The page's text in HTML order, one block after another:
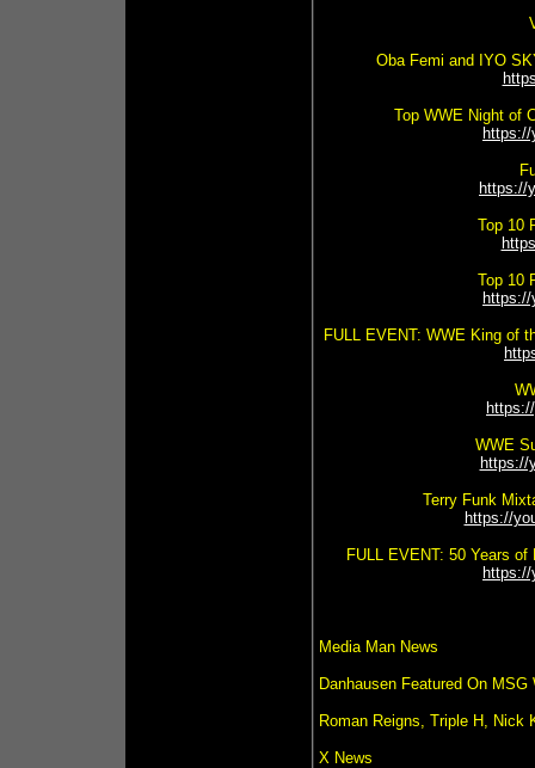
Oba Femi and IYO
Top WWE Night of
https://
Top 10
Top 10
FULL EVENT: WWE King of
WWE
https://
Terry Funk
https://
FULL EVENT: 50 Years
Media Man News
Danhausen Featured On
Roman Reigns, Triple H, Nick
X News